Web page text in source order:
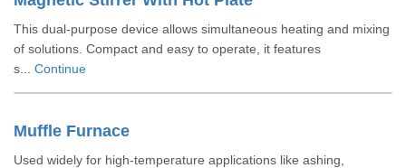
This dual-purpose device allows simultaneous heating and mixing
of solutions. Compact and easy to operate, it features
s... Continue
Muffle Furnace
Used widely for high-temperature applications like ashing,